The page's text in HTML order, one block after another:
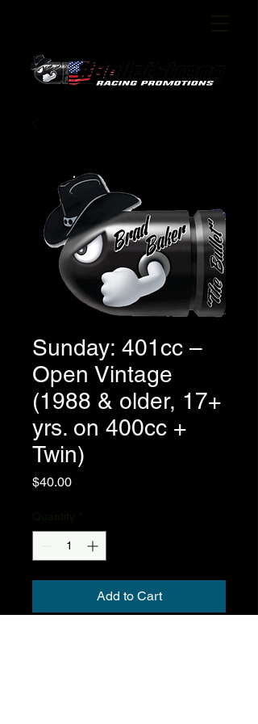
Sunday: 401cc –
Open Vintage
(1988 & older, 17+
yrs. on 400cc +
Twin)
$40.00Price
Add to Cart